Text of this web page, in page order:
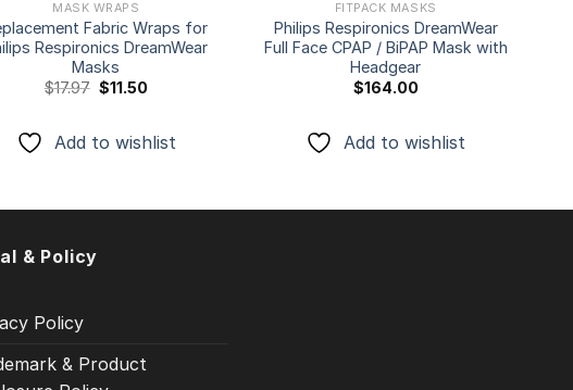
MASK WRAPS
Fabric Wraps for
Respironics DreamWear
Masks
$17.97 Original
$17.97.
$11.50Current
$11.50.
Add to wishlist
FITPACK MASKS
Philips Respironics DreamWear
Full Face CPAP / BiPAP Mask with
Headgear
$164.00
Add to wishlist
& Policy
Policy
& Product